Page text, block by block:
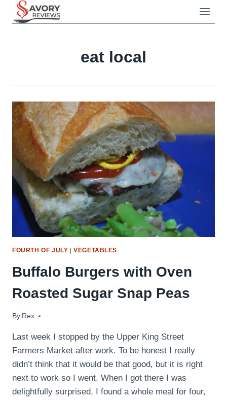
eat local
FOURTH OF JULY |VEGETABLES
Buffalo Burgers with Oven
Roasted Sugar Snap Peas
By Rex
June 16, 2009
Last week I stopped by the Upper King Street
Farmers Market after work. To be honest I really
didn’t think that it would be that good, but it is right
next to work so I went. When I got there I was
delightfully surprised. I found a whole meal for four,